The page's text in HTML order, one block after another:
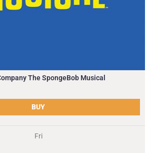
The SpongeBob Musical
BUY
Fri